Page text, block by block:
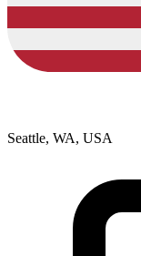
Seattle, WA, USA